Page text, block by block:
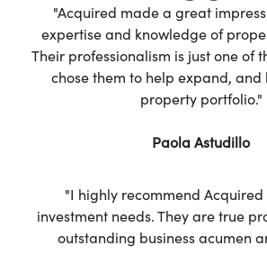
"Acquired made a great
expertise and knowledge of
Their professionalism is just one of
chose them to help expand,
property portfolio."
Paola Astudillo
"I highly recommend
investment needs. They are true
outstanding business acumen